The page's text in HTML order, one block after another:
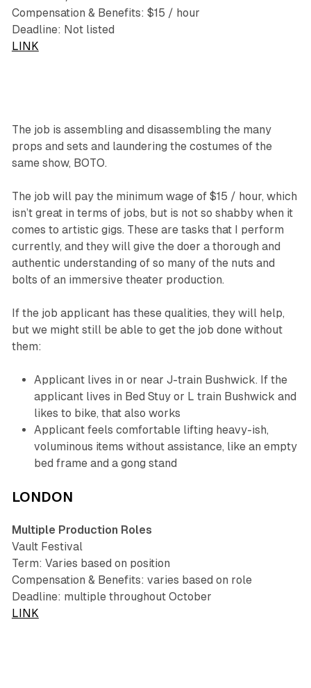
Compensation & Benefits: $15 / hour
Deadline: Not listed
LINK
The job is assembling and disassembling the many
props and sets and laundering the costumes of the
same show, BOTO.
The job will pay the minimum wage of $15 / hour, which
isn’t great in terms of jobs, but is not so shabby when it
comes to artistic gigs. These are tasks that I perform
currently, and they will give the doer a thorough and
authentic understanding of so many of the nuts and
bolts of an immersive theater production.
If the job applicant has these qualities, they will help,
but we might still be able to get the job done without
them:
Applicant lives in or near J-train Bushwick. If the
applicant lives in Bed Stuy or L train Bushwick and
likes to bike, that also works
Applicant feels comfortable lifting heavy-ish,
voluminous items without assistance, like an empty
bed frame and a gong stand
LONDON
Multiple Production Roles
Vault Festival
Term: Varies based on position
Compensation & Benefits: varies based on role
Deadline: multiple throughout October
LINK